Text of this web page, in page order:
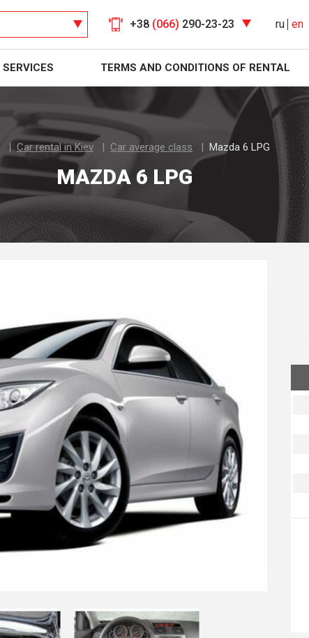
+38 (066) 290-23-23 ru en
SERVICES TERMS AND CONDITIONS OF RENTAL
Car rental in Kiev Car average class Mazda 6 LPG
MAZDA 6 LPG